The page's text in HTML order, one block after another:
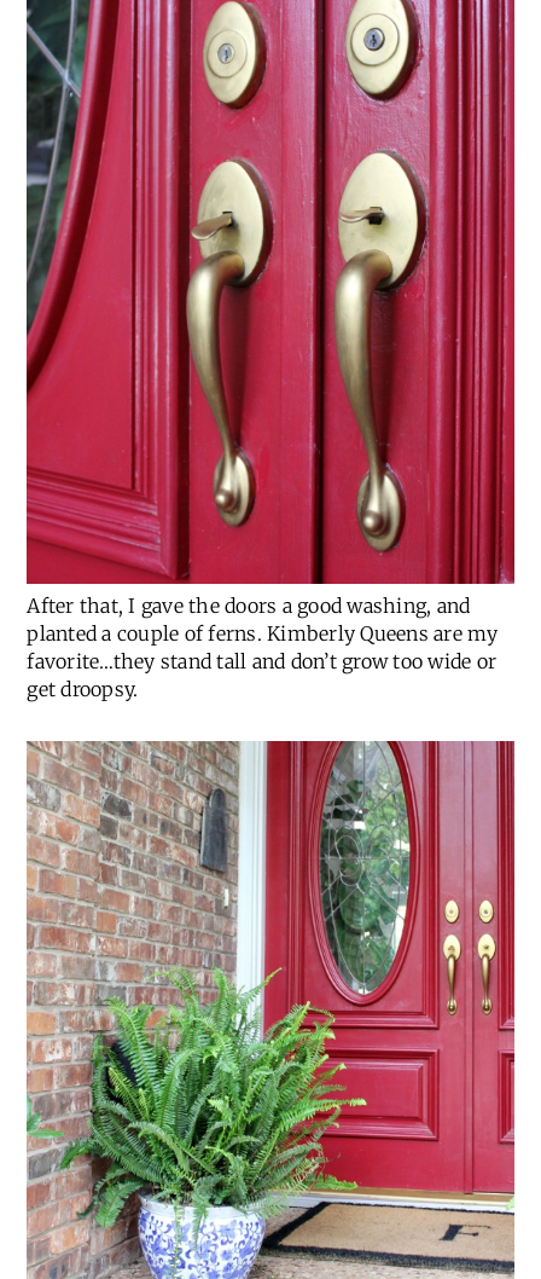
After that, I gave the doors a good washing, and
planted a couple of ferns. Kimberly Queens are my
favorite…they stand tall and don’t grow too wide or
get droopsy.